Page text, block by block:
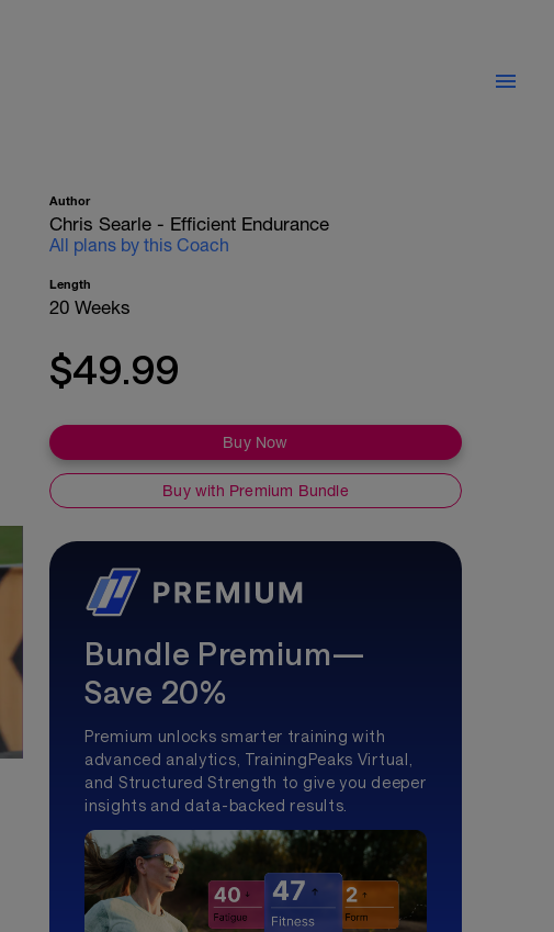
Author
Chris Searle - Efficient Endurance
All plans by this Coach
Length
20 Weeks
$49.99
Buy Now
Buy with Premium Bundle
Bundle Premium—
Save 20%
Premium unlocks smarter training with
advanced analytics, TrainingPeaks Virtual,
and Structured Strength to give you deeper
insights and data-backed results.